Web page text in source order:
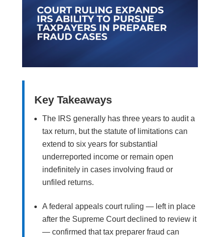
Key Takeaways
The IRS generally has three years to audit a
tax return, but the statute of limitations can
extend to six years for substantial
underreported income or remain open
indefinitely in cases involving fraud or
unfiled returns.
A federal appeals court ruling — left in place
after the Supreme Court declined to review it
— confirmed that tax preparer fraud can